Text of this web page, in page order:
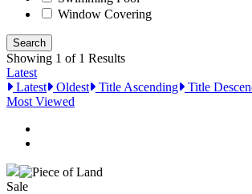
Window Covering
Showing 1 of 1 Results
Latest
Latest
Oldest Title Ascending Title
Most Viewed
Sale